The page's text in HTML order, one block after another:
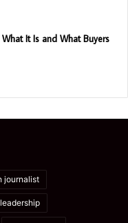
It Is and What Buyers
journalist